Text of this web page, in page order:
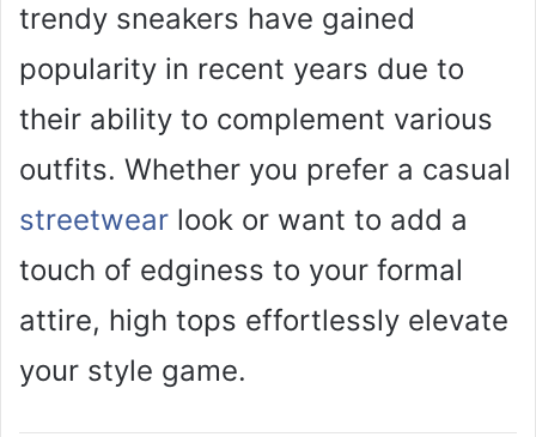
trendy sneakers have gained
popularity in recent years due to
their ability to complement various
outfits. Whether you prefer a casual
streetwear look or want to add a
touch of edginess to your formal
attire, high tops effortlessly elevate
your style game.